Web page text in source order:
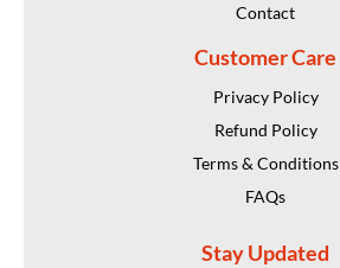
Contact
Customer Care
Privacy Policy
Refund Policy
Terms & Conditions
FAQs
Stay Updated